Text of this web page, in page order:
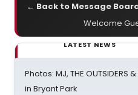
← Back to Message
Welcome
LATEST NEWS
Photos: MJ, THE
in Bryant Park